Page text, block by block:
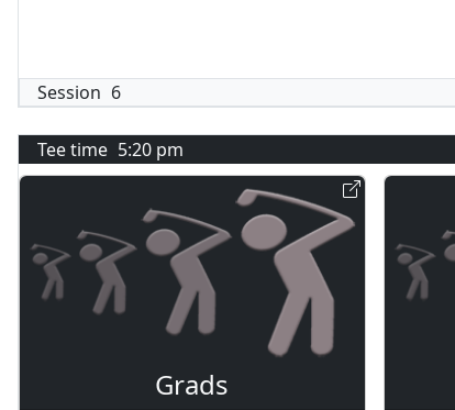
Session 6
Tee time 5:20 pm
Grads